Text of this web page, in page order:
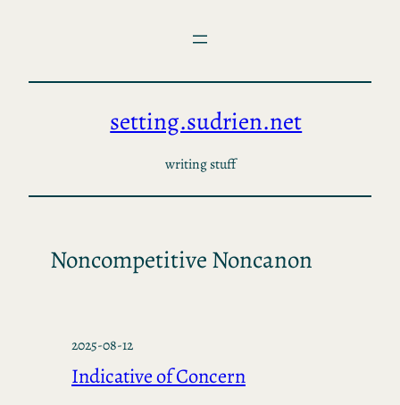
setting.sudrien.net
writing stuff
Noncompetitive Noncanon
2025-08-12
Indicative of Concern